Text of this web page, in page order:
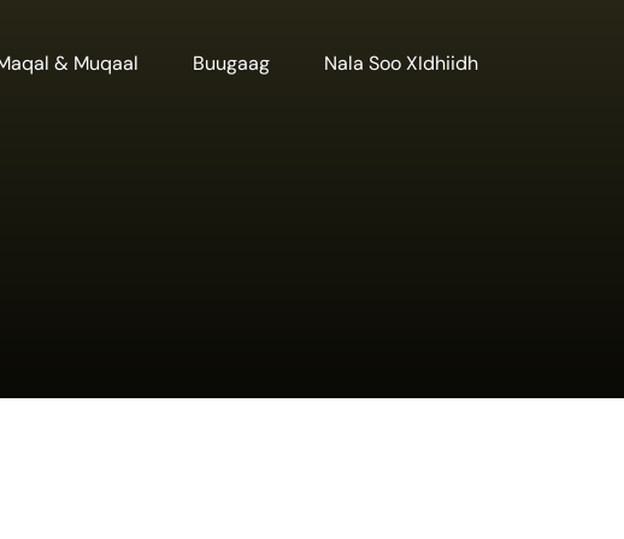
& Muqaal Buugaag Nala Soo XIdhiidh